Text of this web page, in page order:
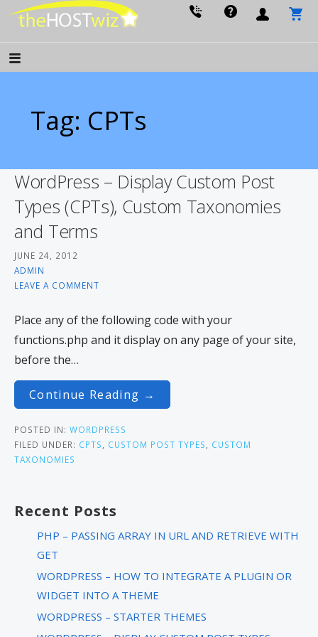
Tag: CPTs
WordPress – Display Custom Post
Types (CPTs), Custom Taxonomies
and Terms
JUNE 24, 2012
ADMIN
LEAVE A COMMENT
Place any of the following code with your
functions.php and it display on any page of your site,
before the…
Continue Reading →
POSTED IN: WORDPRESS
FILED UNDER: CPTS CUSTOM POST TYPES
CUSTOM
TAXONOMIES
Recent Posts
PHP – PASSING ARRAY IN URL AND RETRIEVE WITH
GET
WORDPRESS – HOW TO INTEGRATE A PLUGIN OR
WIDGET INTO A THEME
WORDPRESS – STARTER THEMES